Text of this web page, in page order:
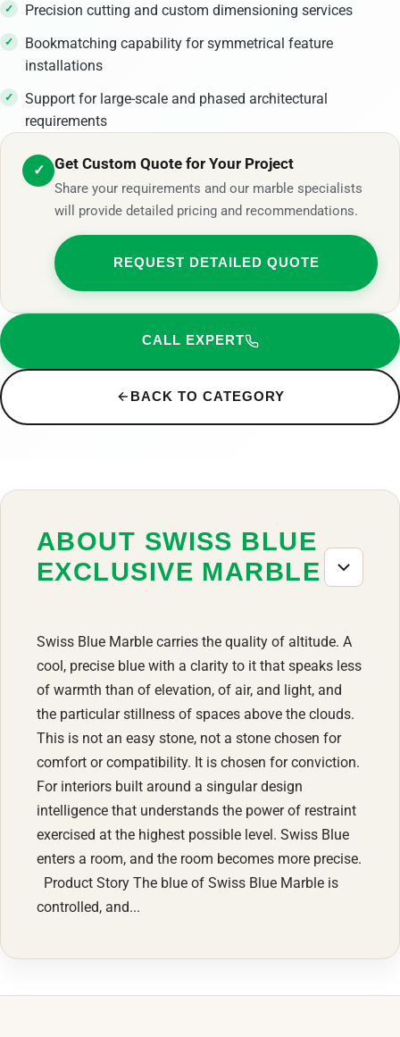
Precision cutting and custom dimensioning services
Bookmatching capability for symmetrical feature
installations
Support for large-scale and phased architectural
requirements
✓ Get Custom Quote for Your Project
Share your requirements and our marble specialists
will provide detailed pricing and recommendations.
REQUEST DETAILED QUOTE
CALL EXPERT
BACK TO CATEGORY
ABOUT SWISS BLUE
EXCLUSIVE MARBLE
Swiss Blue Marble carries the quality of altitude. A
cool, precise blue with a clarity to it that speaks less
of warmth than of elevation, of air, and light, and
the particular stillness of spaces above the clouds.
This is not an easy stone, not a stone chosen for
comfort or compatibility. It is chosen for conviction.
For interiors built around a singular design
intelligence that understands the power of restraint
exercised at the highest possible level. Swiss Blue
enters a room, and the room becomes more precise.
Product Story The blue of Swiss Blue Marble is
controlled, and...